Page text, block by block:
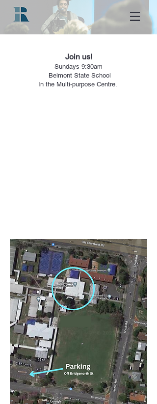
Join us!
Sundays 9:30am
Belmont State School
In the Multi-purpose Centre.